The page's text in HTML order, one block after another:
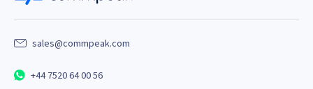
sales@commpeak.com
+44 7520 64 00 56